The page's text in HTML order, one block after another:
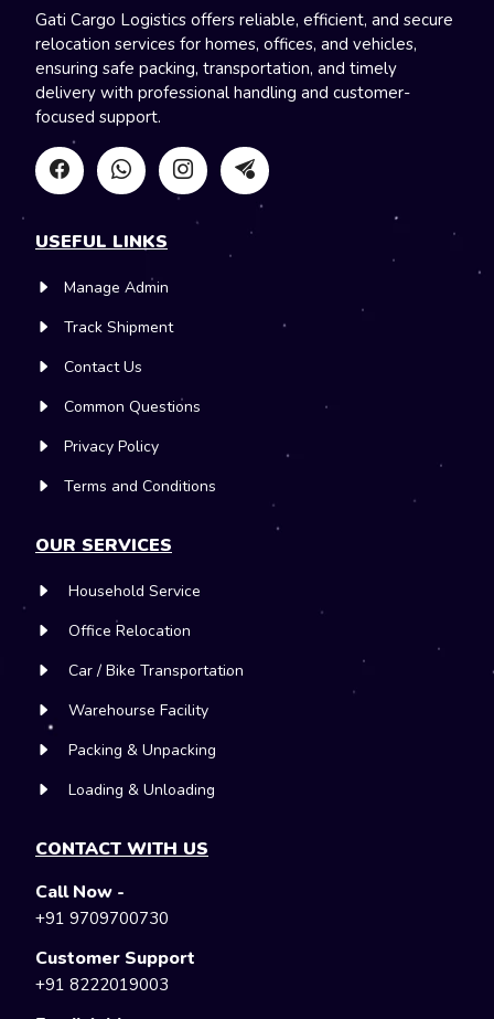
Gati Cargo Logistics offers reliable, efficient, and secure
relocation services for homes, offices, and vehicles,
ensuring safe packing, transportation, and timely
delivery with professional handling and customer-
focused support.
USEFUL LINKS
Manage Admin
Track Shipment
Contact Us
Common Questions
Privacy Policy
Terms and Conditions
OUR SERVICES
Household Service
Office Relocation
Car / Bike Transportation
Warehourse Facility
Packing & Unpacking
Loading & Unloading
CONTACT WITH US
Call Now -
+91 9709700730
Customer Support
+91 8222019003